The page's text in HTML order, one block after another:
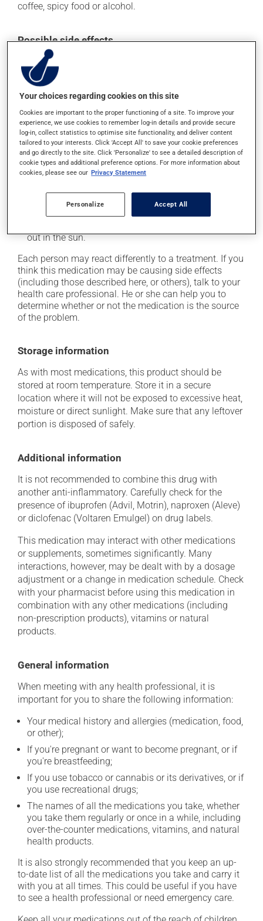
coffee, spicy food or alcohol.
Possible side effects
In addition to its desired action, this medication may
cause some side effects, notably:
it may cause headaches;
it may cause indigestion;
it may cause dizziness - use caution when getting up
from a lying or sitting position and use caution if
driving;
it may increase your blood pressure;
it may make your skin more sensitive to UV rays
(e.g., sunlight, tanning lamps) - avoid exposure to UV
out in the sun.
Each person may react differently to a treatment. If you
think this medication may be causing side effects
(including those described here, or others), talk to your
health care professional. He or she can help you to
determine whether or not the medication is the source
of the problem.
Storage information
As with most medications, this product should be
stored at room temperature. Store it in a secure
location where it will not be exposed to excessive heat,
moisture or direct sunlight. Make sure that any leftover
portion is disposed of safely.
Additional information
It is not recommended to combine this drug with
another anti-inflammatory. Carefully check for the
presence of ibuprofen (Advil, Motrin), naproxen (Aleve)
or diclofenac (Voltaren Emulgel) on drug labels.
This medication may interact with other medications
or supplements, sometimes significantly. Many
interactions, however, may be dealt with by a dosage
adjustment or a change in medication schedule. Check
with your pharmacist before using this medication in
combination with any other medications (including
non-prescription products), vitamins or natural
products.
General information
When meeting with any health professional, it is
important for you to share the following information:
Your medical history and allergies (medication, food,
or other);
If you're pregnant or want to become pregnant, or if
you're breastfeeding;
If you use tobacco or cannabis or its derivatives, or if
you use recreational drugs;
The names of all the medications you take, whether
you take them regularly or once in a while, including
over-the-counter medications, vitamins, and natural
health products.
It is also strongly recommended that you keep an up-
to-date list of all the medications you take and carry it
with you at all times. This could be useful if you have
to see a health professional or need emergency care.
Your choices regarding cookies on this site
Cookies are important to the proper functioning of a site. To improve your
experience, we use cookies to remember log-in details and provide secure
log-in, collect statistics to optimise site functionality, and deliver content
tailored to your interests. Click 'Accept All' to save your cookie preferences
and go directly to the site. Click 'Personalize' to see a detailed description of
cookie types and additional preference options. For more information about
cookies, please see our Privacy Statement
Personalize Accept All